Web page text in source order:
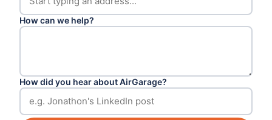
How can we help?
How did you hear about AirGarage?